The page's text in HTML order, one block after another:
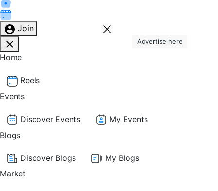
Join
Home
Reels
Events
Discover Events
My Events
Blogs
Discover Blogs
My Blogs
Market
Advertise here